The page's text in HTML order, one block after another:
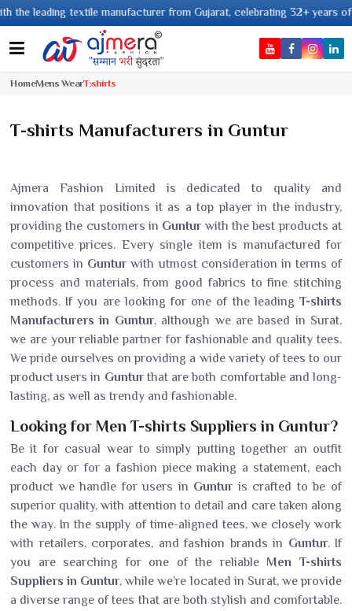
textile manufacturer from Gujarat, celebrating 32+ years of legacy
HomeMens WearT shirts
T-shirts Manufacturers in Guntur
Ajmera Fashion Limited is dedicated to quality and
innovation that positions it as a top player in the industry,
providing the customers in Gunturwith the best products at
competitive prices. Every single item is manufactured for
customers in Gunturwith utmost consideration in terms of
process and materials, from good fabrics to fine stitching
methods. If you are looking for one of the leading T-shirts
Manufacturers in Guntur, although we are based in Surat,
we are your reliable partner for fashionable and quality tees.
We pride ourselves on providing a wide variety of tees to our
product users in Gunturthat are both comfortable and long-
lasting, as well as trendy and fashionable.
Looking for Men T-shirts Suppliers in Guntur?
Be it for casual wear to simply putting together an outfit
each day or for a fashion piece making a statement, each
product we handle for users in Gunturis crafted to be of
superior quality, with attention to detail and care taken along
the way. In the supply of time-aligned tees, we closely work
with retailers, corporates, and fashion brands in Guntur. If
you are searching for one of the reliable Men T-shirts
Suppliers in Guntur, while we’re located in Surat, we provide
a diverse range of tees that are both stylish and comfortable.